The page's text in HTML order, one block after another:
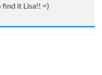
find it Lisa!! =)